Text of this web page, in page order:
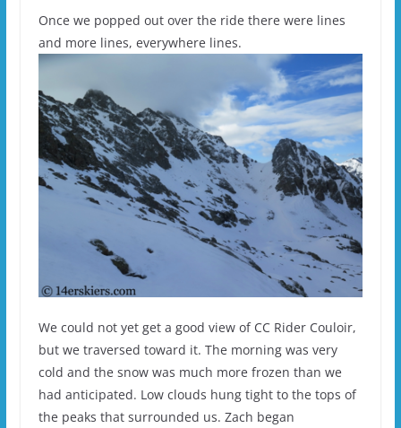
Once we popped out over the ride there were lines
and more lines, everywhere lines.
We could not yet get a good view of CC Rider Couloir,
but we traversed toward it. The morning was very
cold and the snow was much more frozen than we
had anticipated. Low clouds hung tight to the tops of
the peaks that surrounded us. Zach began